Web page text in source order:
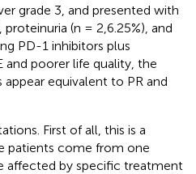
grade 3, and presented with
(n = 2,6.25%), and
PD-1 inhibitors plus
and poorer life quality, the
equivalent to PR and
First of all, this is a
patients come from one
affected by specific treatment